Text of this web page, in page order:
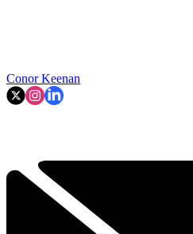
Conor Keenan